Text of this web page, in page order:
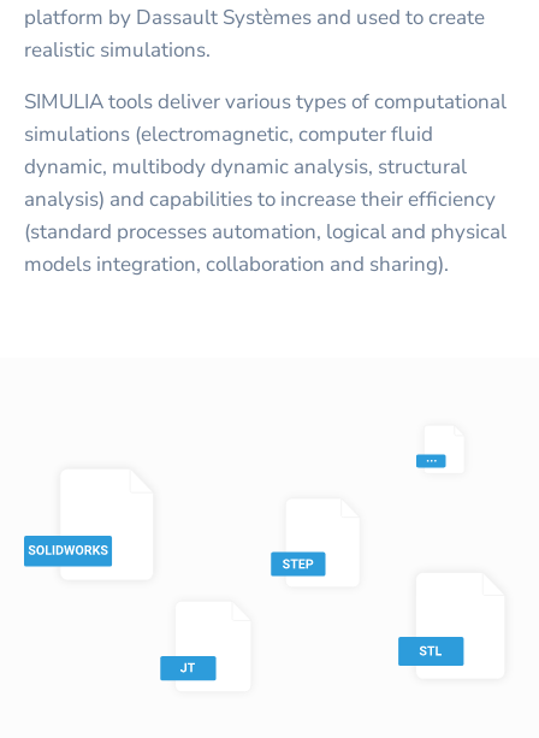
platform by Dassault Systèmes and used to create
realistic simulations.
SIMULIA tools deliver various types of computational
simulations (electromagnetic, computer fluid
dynamic, multibody dynamic analysis, structural
analysis) and capabilities to increase their efficiency
(standard processes automation, logical and physical
models integration, collaboration and sharing).